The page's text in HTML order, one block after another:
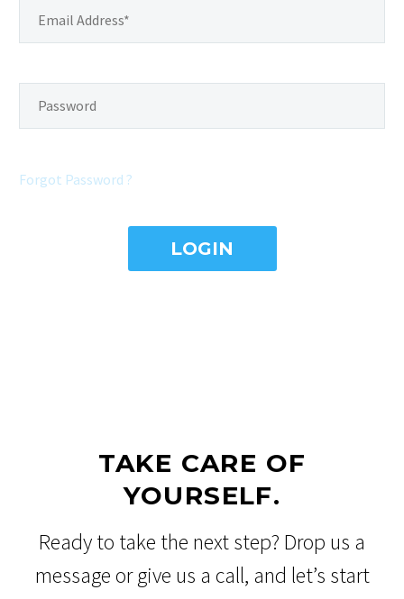
Forgot Password ?
TAKE CARE OF
YOURSELF.
Ready to take the next step? Drop us a
message or give us a call, and let’s start